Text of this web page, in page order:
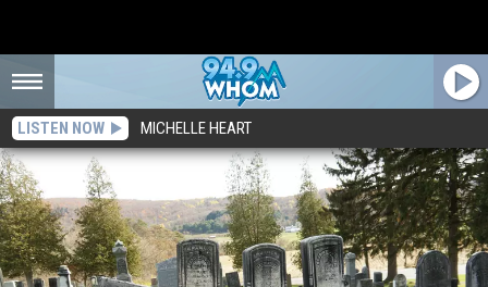
LISTEN NOW MICHELLE HEART